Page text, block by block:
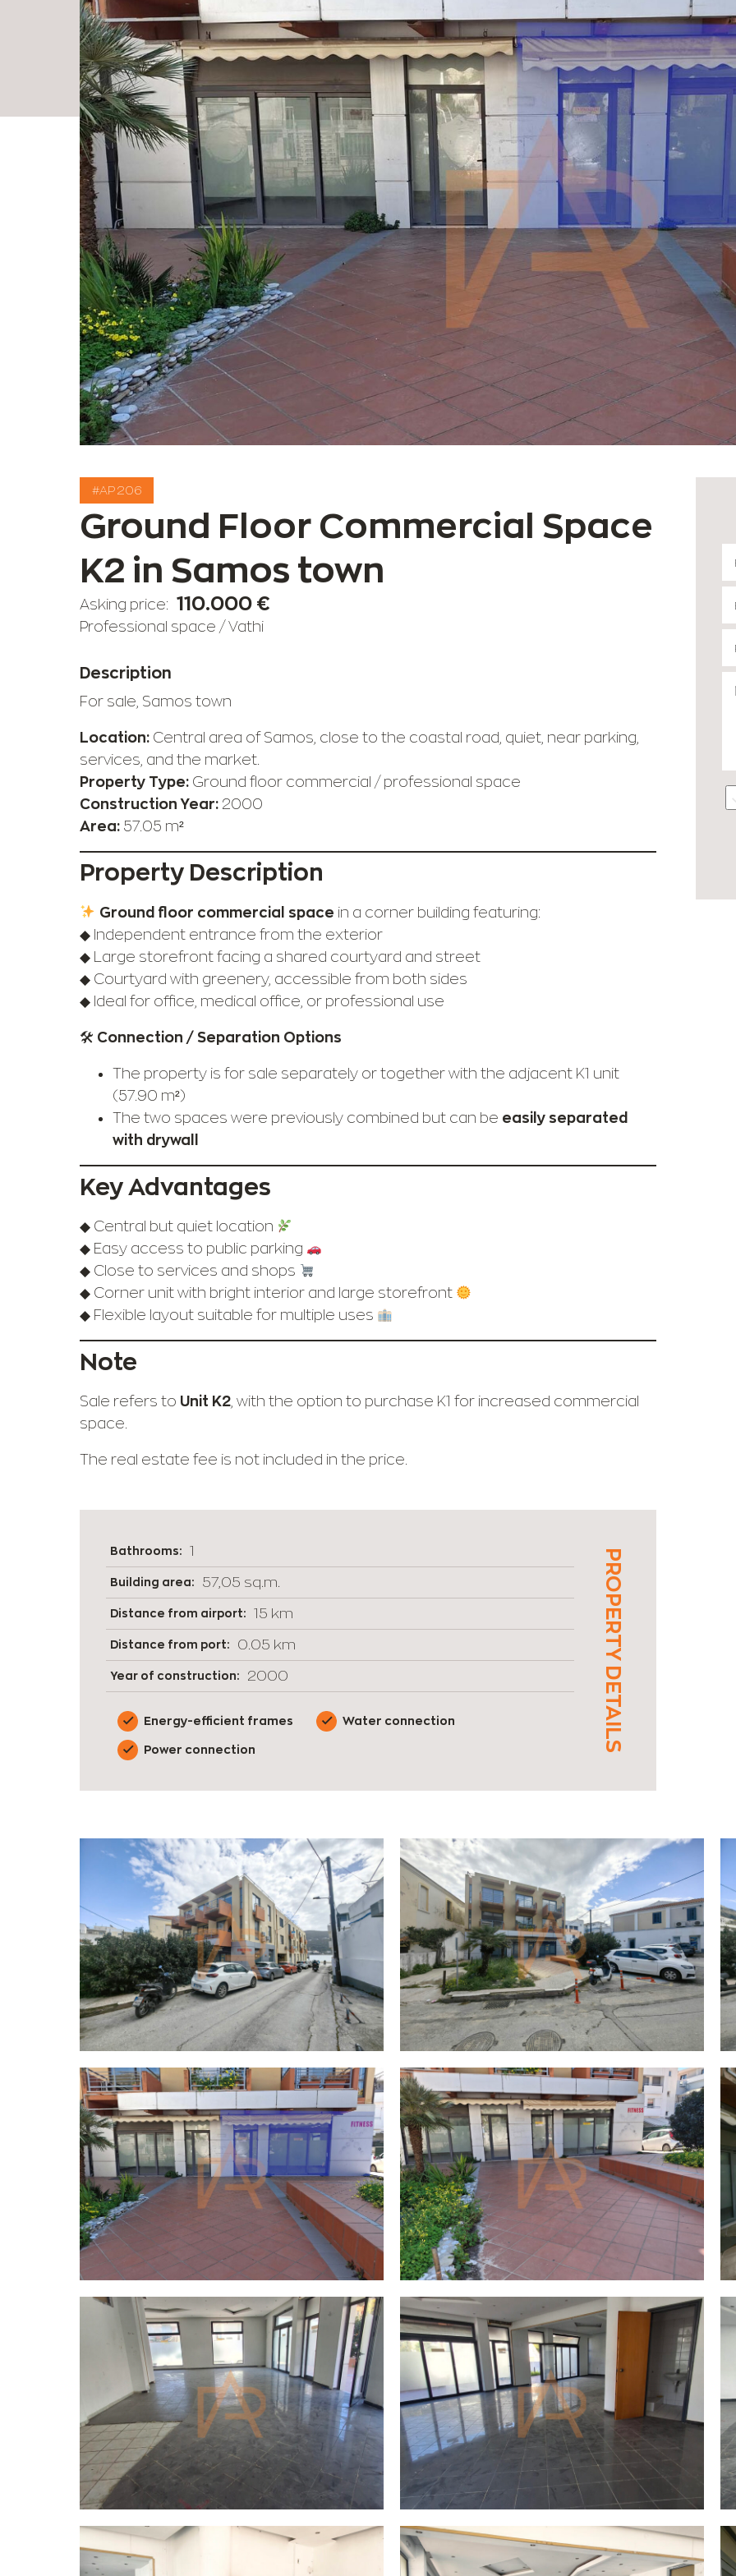
#AP 206
Ground Floor Commercial Space
K2 in Samos town
Asking price: 110.000 €
Professional space /Vathi
Description
For sale, Samos town
Location: Central area of Samos, close to the coastal road, quiet, near parking,
services, and the market.
Property Type: Ground floor commercial / professional space
Construction Year: 2000
Area: 57.05 m²
Property Description
Ground floor commercial space in a corner building featuring:
◆ Independent entrance from the exterior
◆ Large storefront facing a shared courtyard and street
◆ Courtyard with greenery, accessible from both sides
◆ Ideal for office, medical office, or professional use
🛠 Connection / Separation Options
The property is for sale separately or together with the adjacent K1 unit
(57.90 m²)
The two spaces were previously combined but can be easily separated
with drywall
Key Advantages
◆ Central but quiet location
◆ Easy access to public parking
◆ Close to services and shops
◆ Corner unit with bright interior and large storefront
◆ Flexible layout suitable for multiple uses
Note
Sale refers to Unit K2 , with the option to purchase K1 for increased commercial
space.
The real estate fee is not included in the price.
Bathrooms: 1
Building area: 57,05 sq.m.
Distance from airport: 15 km
Distance from port: 0.05 km
Year of construction: 2000
Energy-efficient frames Water connection
Power connection PROPERTY DETAILS